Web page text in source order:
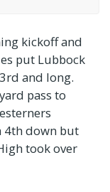
kickoff and
put Lubbock
and long.
pass to
4th down but
took over